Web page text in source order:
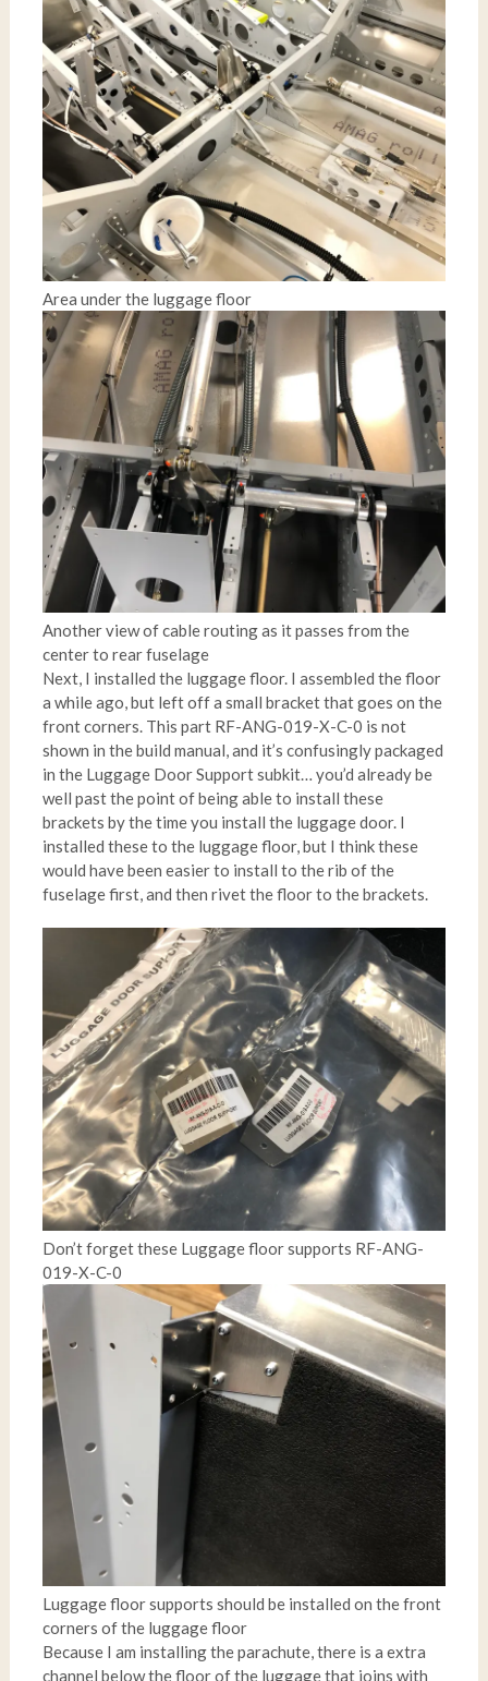
Area under the luggage floor
Another view of cable routing as it passes from the
center to rear fuselage
Next, I installed the luggage floor. I assembled the floor
a while ago, but left off a small bracket that goes on the
front corners. This part RF-ANG-019-X-C-0 is not
shown in the build manual, and it’s confusingly packaged
in the Luggage Door Support subkit… you’d already be
well past the point of being able to install these
brackets by the time you install the luggage door. I
installed these to the luggage floor, but I think these
would have been easier to install to the rib of the
fuselage first, and then rivet the floor to the brackets.
Don’t forget these Luggage floor supports RF-ANG-
019-X-C-0
Luggage floor supports should be installed on the front
corners of the luggage floor
Because I am installing the parachute, there is a extra
channel below the floor of the luggage that joins with